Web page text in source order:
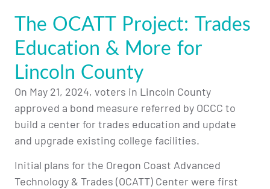
The OCATT Project: Trades
Education & More for
Lincoln County
On May 21, 2024, voters in Lincoln County
approved a bond measure referred by OCCC to
build a center for trades education and update
and upgrade existing college facilities.
Initial plans for the Oregon Coast Advanced
Technology & Trades (OCATT) Center were first